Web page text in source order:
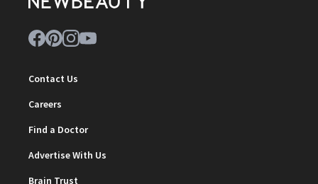
Contact Us
Careers
Find a Doctor
Advertise With Us
Brain Trust